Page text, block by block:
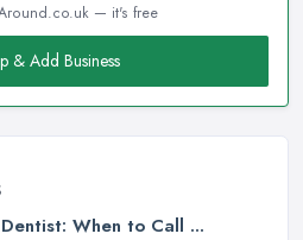
— it's free
& Add Business
When to Call ...